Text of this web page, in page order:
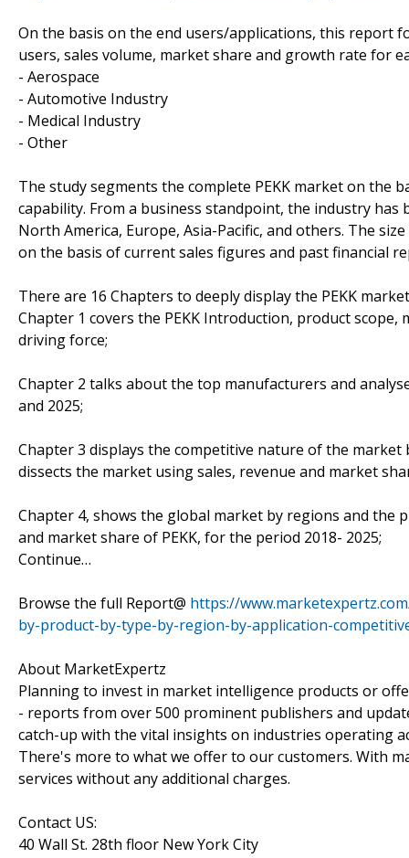
On the basis on the end users/applications, this report
users, sales volume, market share and growth rate for
- Aerospace
- Automotive Industry
- Medical Industry
- Other
The study segments the complete PEKK market on the
capability. From a business standpoint, the industry
North America, Europe, Asia-Pacific, and others. The
on the basis of current sales figures and past financial
There are 16 Chapters to deeply display the PEKK
Chapter 1 covers the PEKK Introduction, product
driving force;
Chapter 2 talks about the top manufacturers and
and 2025;
Chapter 3 displays the competitive nature of the
dissects the market using sales, revenue and market
Chapter 4, shows the global market by regions and the
and market share of PEKK, for the period 2018- 2025;
Continue…
Browse the full Report@ https://
by-product-by-type-by-region-by-application-
About MarketExpertz
Planning to invest in market intelligence products or
- reports from over 500 prominent publishers and
catch-up with the vital insights on industries operating
There's more to what we offer to our customers. With
services without any additional charges.
Contact US:
40 Wall St. 28th floor New York City